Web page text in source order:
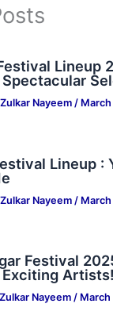
Lineup
Zulkar Nayeem /
Lineup :
Zulkar Nayeem /
Festival
Artists!
Zulkar Nayeem /